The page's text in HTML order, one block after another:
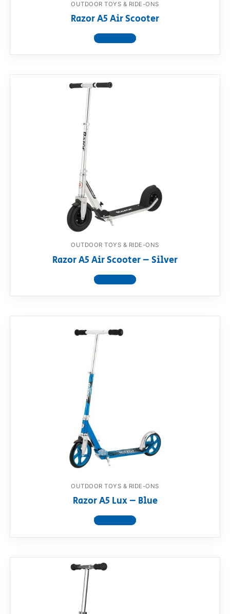
OUTDOOR TOYS & RIDE-ONS
Razor A5 Air Scooter
View product
OUTDOOR TOYS & RIDE-ONS
Razor A5 Air Scooter – Silver
View product
OUTDOOR TOYS & RIDE-ONS
Razor A5 Lux – Blue
View product